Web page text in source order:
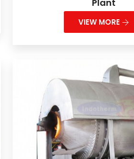
Plant
VIEW MORE